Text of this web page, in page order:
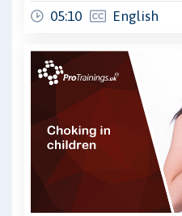
05:10 English